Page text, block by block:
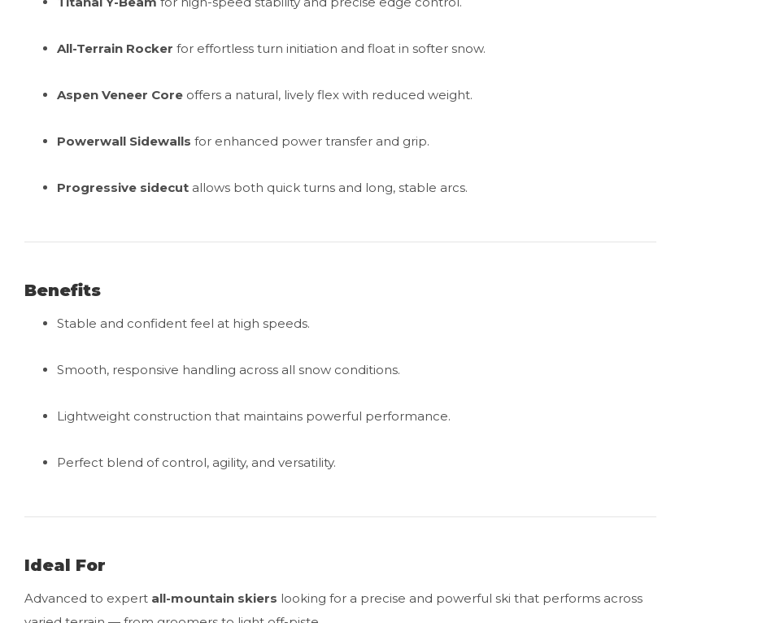
All-Terrain Rocker for effortless turn initiation and float in softer snow.
Aspen Veneer Core offers a natural, lively flex with reduced weight.
Powerwall Sidewalls for enhanced power transfer and grip.
Progressive sidecut allows both quick turns and long, stable arcs.
Benefits
Stable and confident feel at high speeds.
Smooth, responsive handling across all snow conditions.
Lightweight construction that maintains powerful performance.
Perfect blend of control, agility, and versatility.
Ideal For
Advanced to expert all-mountain skiers looking for a precise and powerful ski that performs across